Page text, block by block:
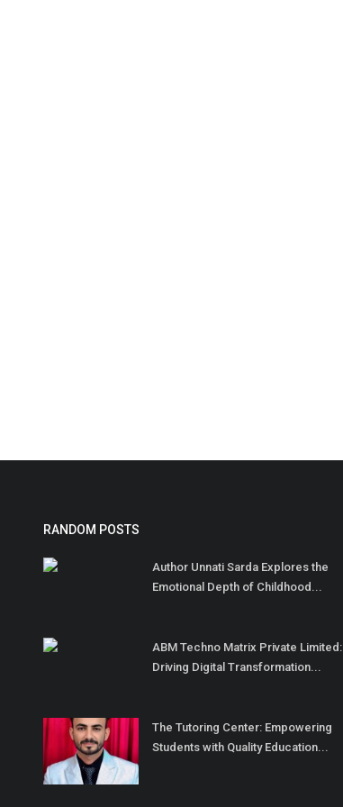
RANDOM POSTS
Author Unnati Sarda Explores the
Emotional Depth of Childhood...
ABM Techno Matrix Private Limited:
Driving Digital Transformation...
The Tutoring Center: Empowering
Students with Quality Education...